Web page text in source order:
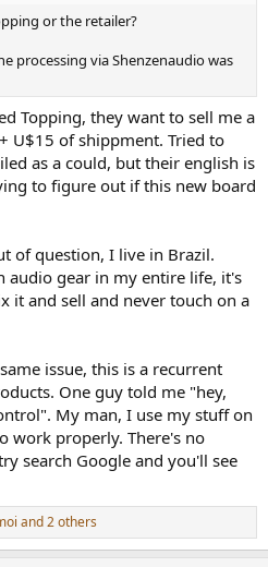
or the retailer?
processing via Shenzenaudio was
Topping, they want to sell me a
U$15 of shippment. Tried to
as a could, but their english is
to figure out if this new board
of question, I live in Brazil.
audio gear in my entire life, it's
it and sell and never touch on a
issue, this is a recurrent
One guy told me "hey,
My man, I use my stuff on
work properly. There's no
search Google and you'll see
and 2 others